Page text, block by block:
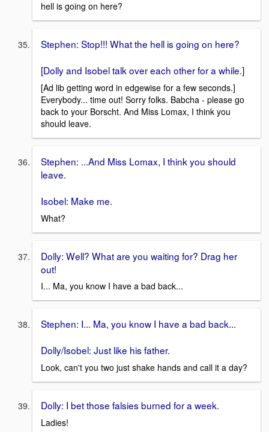
hell is going on here?
Stephen: Stop!!! What the hell is going on here?
[Dolly and Isobel talk over each other for a while.]
[Ad lib getting word in edgewise for a few seconds.]
Everybody... time out! Sorry folks. Babcha - please go
back to your Borscht. And Miss Lomax, I think you
should leave.
Stephen: ...And Miss Lomax, I think you should
leave.
Isobel: Make me.
What?
Dolly: Well? What are you waiting for? Drag her
out!
I... Ma, you know I have a bad back...
Stephen: I... Ma, you know I have a bad back...
Dolly/Isobel: Just like his father.
Look, can't you two just shake hands and call it a day?
Dolly: I bet those falsies burned for a week.
Ladies!